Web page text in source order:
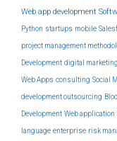
Web app development
Python startups mobile
project management
Development digital
Web Apps consulting Social
development outsourcing
Development Web application
language enterprise risk